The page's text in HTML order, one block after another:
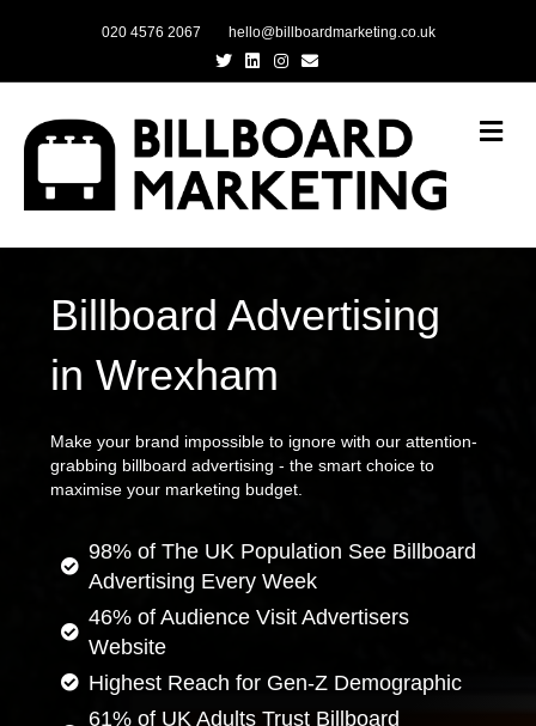
020 4576 2067
hello@billboardmarketing.co.uk
TwitterLinkedinInstagram
Email
Billboard Advertising
in Wrexham
Make your brand impossible to ignore with our attention-
grabbing billboard advertising - the smart choice to
maximise your marketing budget.
98% of The UK Population See Billboard
Advertising Every Week
46% of Audience Visit Advertisers
Website
Highest Reach for Gen-Z Demographic
61% of UK Adults Trust Billboard